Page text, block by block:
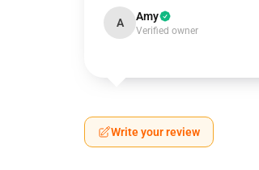
A Amy
Verified owner
Write your review